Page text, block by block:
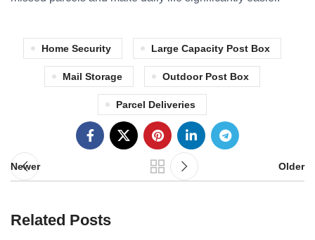
Home Security Large Capacity Post Box
Mail Storage Outdoor Post Box
Parcel Deliveries
Newer Older
Related Posts